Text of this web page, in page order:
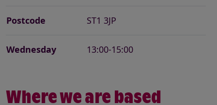
Postcode ST1 3JP
Wednesday 13:00-15:00
Where we are based